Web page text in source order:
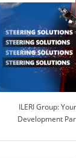
ILERI Group:
Development
Engineered Control